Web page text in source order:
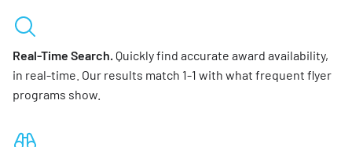
Real-Time Search. Quickly find accurate award availability,
in real-time. Our results match 1-1 with what frequent flyer
programs show.